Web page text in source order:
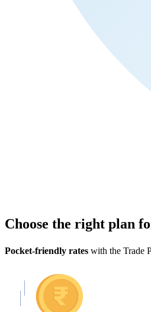
Choose the right plan
Pocket-friendly rates with the Trade